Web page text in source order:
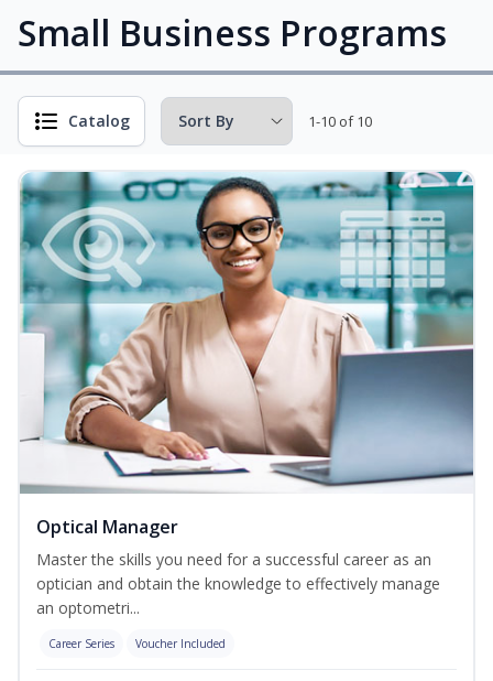
Small Business Programs
Catalog 1-10 of 10
Optical Manager
Master the skills you need for a successful career as an
optician and obtain the knowledge to effectively manage
an optometri...
Career Series Voucher Included